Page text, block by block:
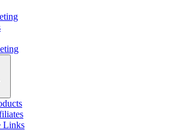
Links